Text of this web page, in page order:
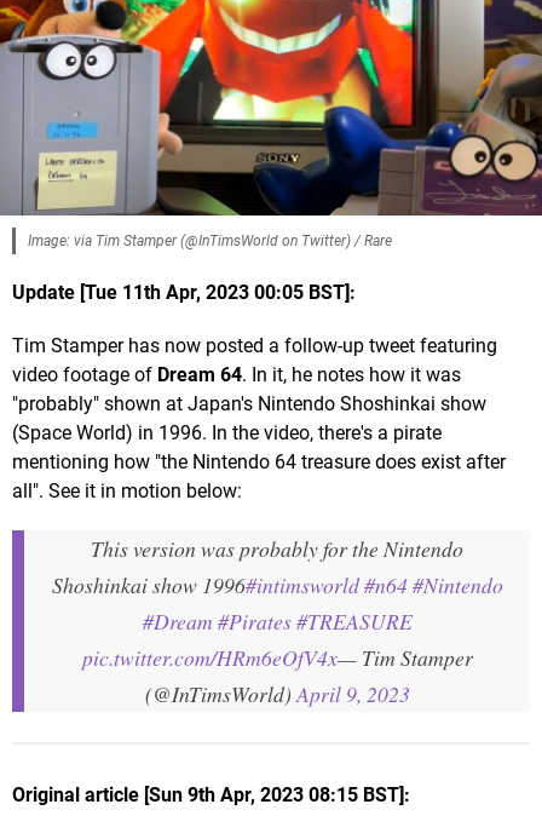
Image: via Tim Stamper (@InTimsWorld on Twitter) / Rare
Update [Tue 11th Apr, 2023 00:05 BST]:
Tim Stamper has now posted a follow-up tweet featuring
video footage of Dream 64. In it, he notes how it was
"probably" shown at Japan's Nintendo Shoshinkai show
(Space World) in 1996. In the video, there's a pirate
mentioning how "the Nintendo 64 treasure does exist after
all". See it in motion below:
This version was probably for the Nintendo
Shoshinkai show 1996#intimsworld#n64#Nintendo
#Dream #Pirates#TREASURE
pic.twitter.com/HRm6eOfV4x— Tim Stamper
(@InTimsWorld)April 9, 2023
Original article [Sun 9th Apr, 2023 08:15 BST]: